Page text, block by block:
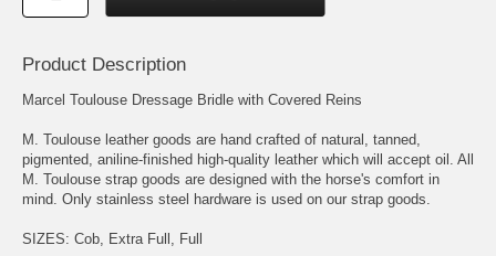
Product Description
Marcel Toulouse Dressage Bridle with Covered Reins
M. Toulouse leather goods are hand crafted of natural, tanned,
pigmented, aniline-finished high-quality leather which will accept oil. All
M. Toulouse strap goods are designed with the horse's comfort in
mind. Only stainless steel hardware is used on our strap goods.
SIZES: Cob, Extra Full, Full